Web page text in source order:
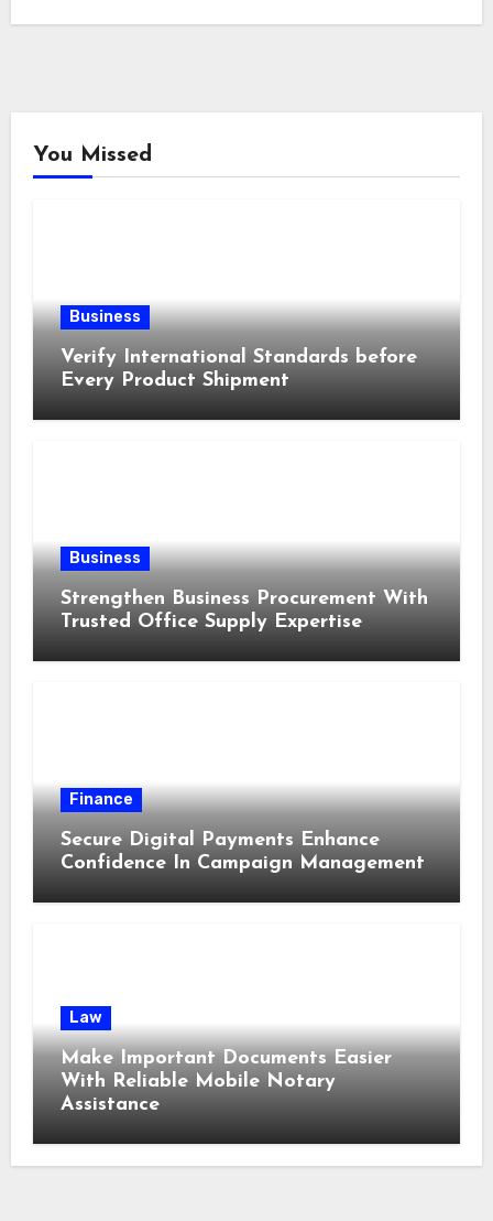
You Missed
Business
Verify International Standards before
Every Product Shipment
Business
Strengthen Business Procurement With
Trusted Office Supply Expertise
Finance
Secure Digital Payments Enhance
Confidence In Campaign Management
Law
Make Important Documents Easier
With Reliable Mobile Notary
Assistance